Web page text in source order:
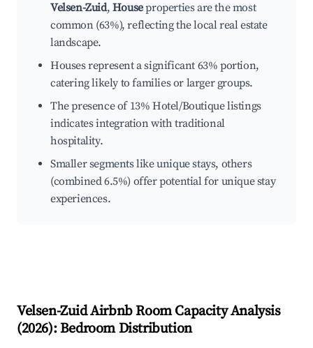
Velsen-Zuid, Houseproperties are the most
common (63%), reflecting the local real estate
landscape.
Houses represent a significant 63% portion,
catering likely to families or larger groups.
The presence of 13% Hotel/Boutique listings
indicates integration with traditional
hospitality.
Smaller segments like unique stays, others
(combined 6.5%) offer potential for unique stay
experiences.
Velsen-ZuidAirbnb Room Capacity Analysis
(2026): Bedroom Distribution